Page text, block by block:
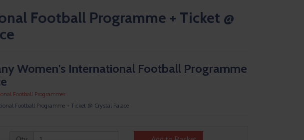
Football Programme + Ticket @
Women's International Football Programme
Football Programmes
Football Programme + Ticket @ Crystal Palace